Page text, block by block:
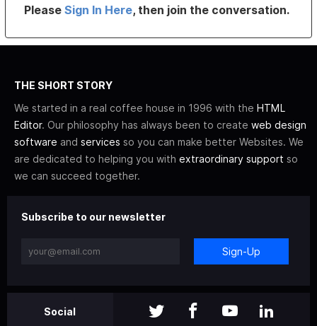
PleaseSign In Here, then join the conversation.
THE SHORT STORY
We started in a real coffee house in 1996 with the HTML
Editor. Our philosophy has always been to create web design
software and services so you can make better Websites. We
are dedicated to helping you with extraordinary support so
we can succeed together.
Subscribe to our newsletter
Sign-Up
Social